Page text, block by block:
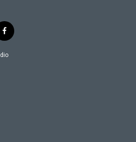
f
a
c